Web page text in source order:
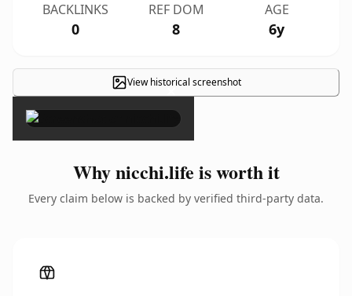
BACKLINKS
0
REF DOM
8
AGE
6y
View historical screenshot
×
Why nicchi.life is worth it
Every claim below is backed by verified third-party data.